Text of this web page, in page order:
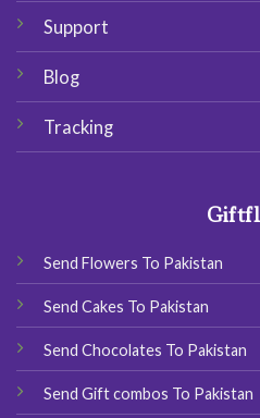
Support
Blog
Tracking
Send Flowers To Pakistan
Send Cakes To Pakistan
Send Chocolates To Pakistan
Send Gift combos To Pakistan